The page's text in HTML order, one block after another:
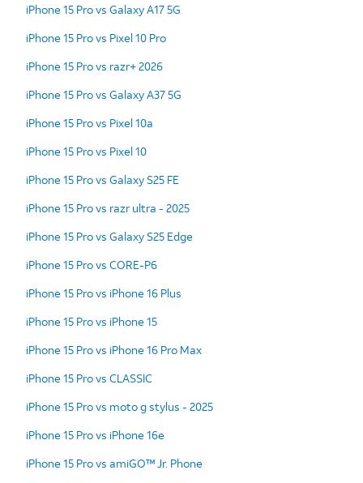
iPhone 15 Pro vs Galaxy A17 5G
iPhone 15 Pro vs Pixel 10 Pro
iPhone 15 Pro vs razr+ 2026
iPhone 15 Pro vs Galaxy A37 5G
iPhone 15 Pro vs Pixel 10a
iPhone 15 Pro vs Pixel 10
iPhone 15 Pro vs Galaxy S25 FE
iPhone 15 Pro vs razr ultra - 2025
iPhone 15 Pro vs Galaxy S25 Edge
iPhone 15 Pro vs CORE-P6
iPhone 15 Pro vs iPhone 16 Plus
iPhone 15 Pro vs iPhone 15
iPhone 15 Pro vs iPhone 16 Pro Max
iPhone 15 Pro vs CLASSIC
iPhone 15 Pro vs moto g stylus - 2025
iPhone 15 Pro vs iPhone 16e
iPhone 15 Pro vs amiGO™ Jr. Phone